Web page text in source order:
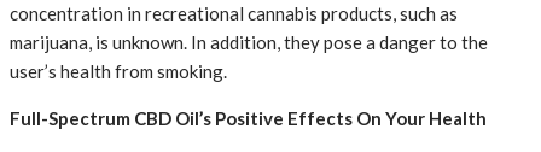
concentration in recreational cannabis products, such as
marijuana, is unknown. In addition, they pose a danger to the
user’s health from smoking.
Full-Spectrum CBD Oil’s Positive Effects On Your Health